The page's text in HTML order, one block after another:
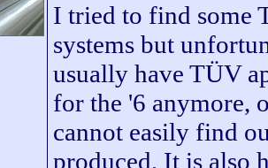
I tried to find some
systems but
usually have TÜV
for the '6 anymore,
cannot easily find
produced. It is also